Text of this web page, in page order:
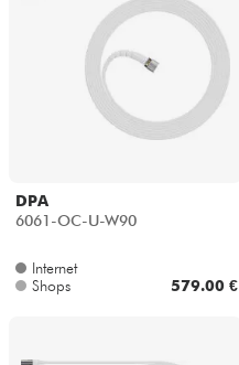
DPA
6061-OC-U-W90
Internet
Shops
579.00 €